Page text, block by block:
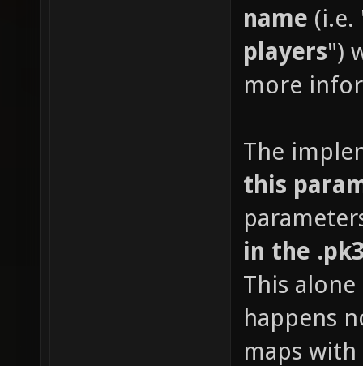
name (i.e.
players")
more
The
this
in the
This
happens
maps